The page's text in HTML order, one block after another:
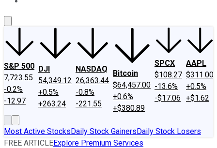
S&P 500
7,723.55
-0.2%
-12.97
DJI
54,349.12
+0.5%
+263.24
NASDAQ
26,363.44
-0.8%
-221.55
Bitcoin
$64,457.00
+0.6%
+$380.89
SPCX
$108.27
-13.6%
-$17.06
AAPL
$311.00
+0.5%
+$1.62
Most Active StocksDaily Stock GainersDaily Stock Losers
FREE ARTICLEExplore Premium Services